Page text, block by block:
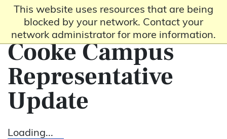
This website uses resources that are being
blocked by your network. Contact your
network administrator for more information.
Cooke Campus
Representative
Update
Loading...